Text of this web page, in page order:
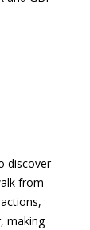
discover
from
making